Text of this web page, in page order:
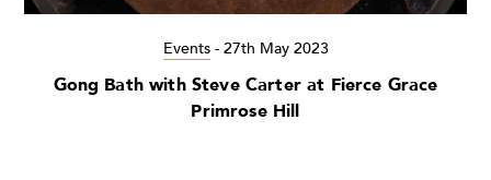
Events- 27th May 2023
Gong Bath with Steve Carter at Fierce Grace
Primrose Hill